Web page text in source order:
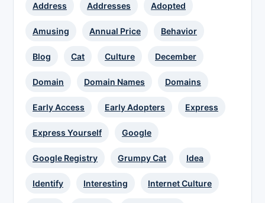
Address Addresses Adopted
Amusing Annual Price Behavior
Blog Cat Culture December
Domain Domain Names Domains
Early Access Early Adopters Express
Express Yourself Google
Google Registry Grumpy Cat Idea
Identify Interesting Internet Culture